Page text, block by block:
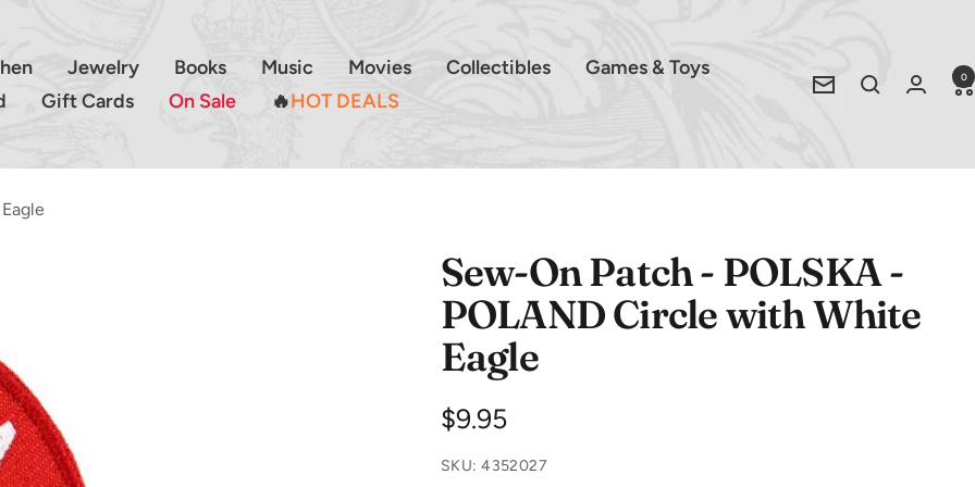
Jewelry Books Music Movies Collectibles
Games & Toys
Gift Cards On Sale 🔥HOT DEALS Newsletter
0
Sew-On Patch - POLSKA -
POLAND Circle with White
Eagle
Sale
price
$9.95
SKU:4352027